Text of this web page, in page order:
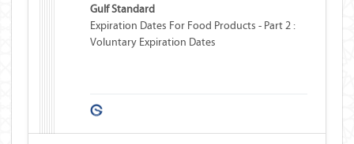
Gulf Standard
Expiration Dates For Food Products - Part 2 :
Voluntary Expiration Dates